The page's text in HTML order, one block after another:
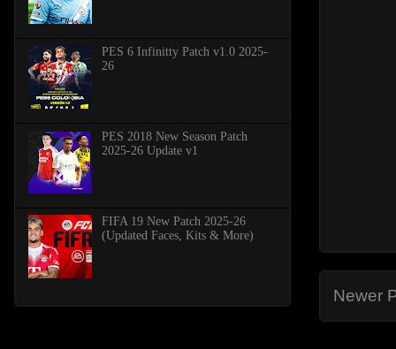
Newer
PES 6 Infinitty Patch v1.0 2025-
26
PES 2018 New Season Patch
2025-26 Update v1
FIFA 19 New Patch 2025-26
(Updated Faces, Kits & More)